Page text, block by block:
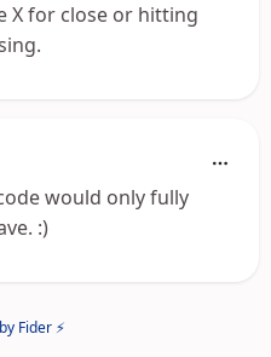
X for close or hitting
would only fully
:)
Fider ⚡